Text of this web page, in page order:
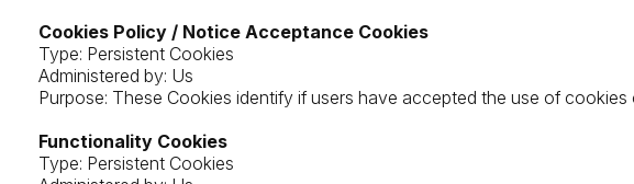
Cookies Policy / Notice Acceptance Cookies
Type: Persistent Cookies
Administered by: Us
Purpose: These Cookies identify if users have accepted the use of cookies
Functionality Cookies
Type: Persistent Cookies